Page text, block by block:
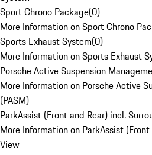
Sport Chrono Package(0)
More Information on Sport Chrono
Sports Exhaust System(0)
More Information on Sports Exhaust
Porsche Active Suspension
More Information on Porsche Active
(PASM)
ParkAssist (Front and Rear) incl.
More Information on ParkAssist
View